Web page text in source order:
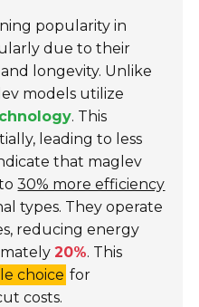
popularity in
due to their
longevity. Unlike
models utilize
. This
leading to less
that maglev
to30% more efficiency
types. They operate
reducing energy
20%. This
choice for
costs.